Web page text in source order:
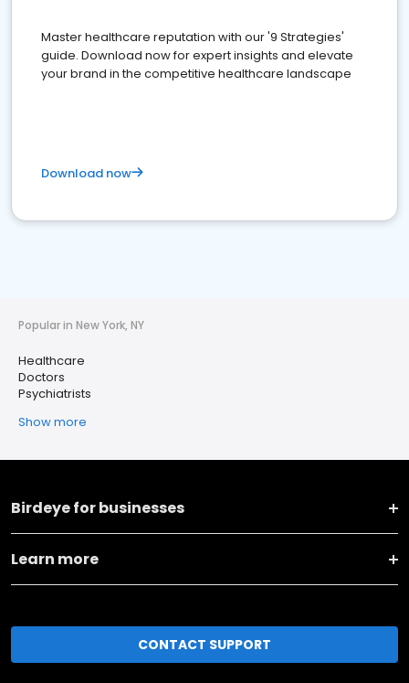
Master healthcare reputation with our '9 Strategies'
guide. Download now for expert insights and elevate
your brand in the competitive healthcare landscape
Download now
Popular in New York, NY
Healthcare
Doctors
Psychiatrists
Show more
Birdeye for businesses
Learn more
CONTACT SUPPORT